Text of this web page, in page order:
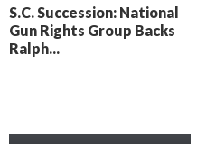
a
c
h
n
S.C. Succession: National
Gun Rights Group Backs
Ralph...